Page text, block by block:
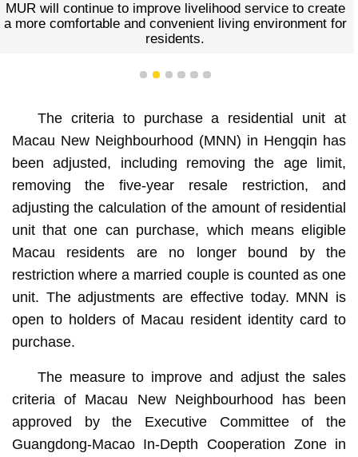
MUR will continue to improve livelihood service to create
a more comfortable and convenient living environment for
residents.
1 2 3 4 5 6
The criteria to purchase a residential unit at
Macau New Neighbourhood (MNN) in Hengqin has
been adjusted, including removing the age limit,
removing the five-year resale restriction, and
adjusting the calculation of the amount of residential
unit that one can purchase, which means eligible
Macau residents are no longer bound by the
restriction where a married couple is counted as one
unit. The adjustments are effective today. MNN is
open to holders of Macau resident identity card to
purchase.
The measure to improve and adjust the sales
criteria of Macau New Neighbourhood has been
approved by the Executive Committee of the
Guangdong-Macao In-Depth Cooperation Zone in